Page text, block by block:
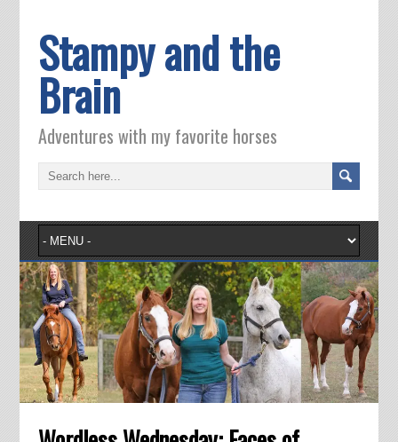
Stampy and the
Brain
Adventures with my favorite horses